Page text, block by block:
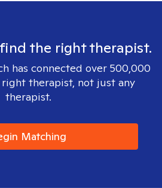
the right therapist.
has connected over 500,000
therapist, not just any
therapist.
Matching